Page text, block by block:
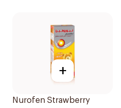
+
Nurofen Strawberry